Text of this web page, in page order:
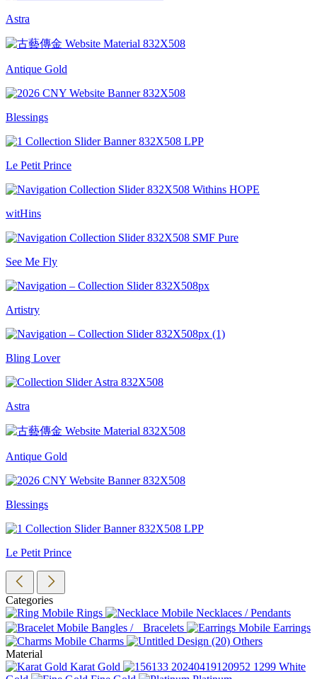
Astra
Antique Gold
Blessings
Le Petit Prince
witHins
See Me Fly
Artistry
Bling Lover
Astra
Antique Gold
Blessings
Le Petit Prince
Categories
Rings
Necklaces / Pendants
Bangles / Bracelets
Earrings
Charms
Others
Material
Karat Gold
White